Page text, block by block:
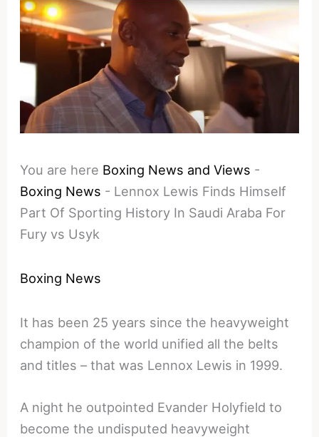
You are here Boxing News and Views -
Boxing News - Lennox Lewis Finds Himself
Part Of Sporting History In Saudi Araba For
Fury vs Usyk
Boxing News
It has been 25 years since the heavyweight
champion of the world unified all the belts
and titles – that was Lennox Lewis in 1999.
A night he outpointed Evander Holyfield to
become the undisputed heavyweight